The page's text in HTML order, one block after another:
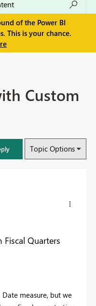
of the Power BI
This is your chance.
Custom
Topic Options
Quarters
measure, but we